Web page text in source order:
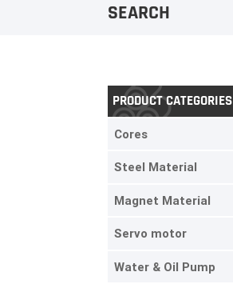
SEARCH
PRODUCT CATEGORIES
Cores
Steel Material
Magnet Material
Servo motor
Water & Oil Pump